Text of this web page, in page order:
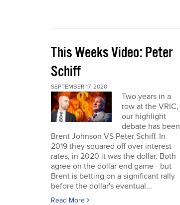
This Weeks Video: Peter
Schiff
SEPTEMBER 17, 2020
Two years in a
row at the VRIC,
our highlight
debate has been
Brent Johnson VS Peter Schiff. In
2019 they squared off over interest
rates, in 2020 it was the dollar. Both
agree on the dollar end game - but
Brent is betting on a significant rally
before the dollar's eventual...
Read More